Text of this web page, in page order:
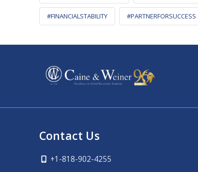
#FINANCIALSTABILITY #PARTNERFORSUCCESS
Contact Us
+1-818-902-4255